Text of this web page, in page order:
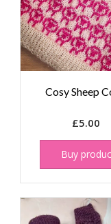
Cosy Sheep
£5.00
Buy